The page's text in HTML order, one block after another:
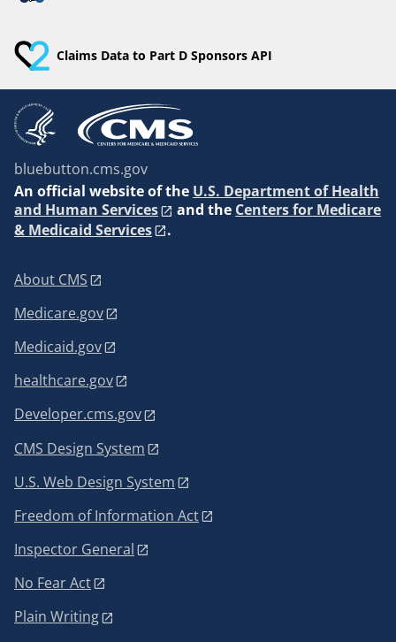
Claims Data to Part D Sponsors API
bluebutton.cms.gov
An official website of the U.S. Department of Health
and Human Services
and the Centers for Medicare
& Medicaid Services
.
About CMS
Medicare.gov
Medicaid.gov
healthcare.gov
Developer.cms.gov
CMS Design System
U.S. Web Design System
Freedom of Information Act
Inspector General
No Fear Act
Plain Writing